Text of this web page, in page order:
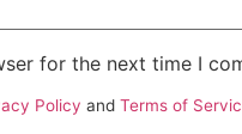
for the next time I
Policy and Terms of